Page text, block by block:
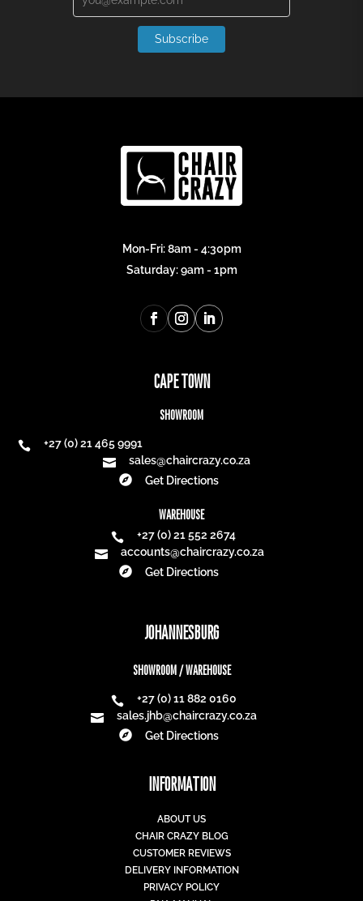
Subscribe
Mon-Fri: 8am - 4:30pm
Saturday: 9am - 1pm
CAPE TOWN
SHOWROOM

+27 (0) 21 465 9991

sales@chaircrazy.co.za

Get Directions
WAREHOUSE

+27 (0) 21 552 2674

accounts@chaircrazy.co.za

Get Directions
JOHANNESBURG
SHOWROOM / WAREHOUSE

+27 (0) 11 882 0160

sales.jhb@chaircrazy.co.za

Get Directions
INFORMATION
ABOUT US
CHAIR CRAZY BLOG
CUSTOMER REVIEWS
DELIVERY INFORMATION
PRIVACY POLICY